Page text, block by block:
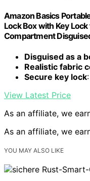
Amazon Basics
Lock Box with Key
Compartment
Disguised as a
Realistic fabric
Secure key lock
View Latest Price
As an affiliate, we
As an affiliate, we
YOU MAY ALSO LIKE